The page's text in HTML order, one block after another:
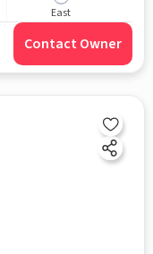
East
Contact Owner